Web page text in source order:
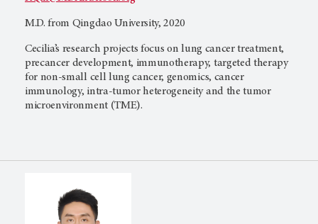
M.D. from Qingdao University, 2020
Cecilia’s research projects focus on lung cancer treatment,
precancer development, immunotherapy, targeted therapy
for non-small cell lung cancer, genomics, cancer
immunology, intra-tumor heterogeneity and the tumor
microenvironment (TME).